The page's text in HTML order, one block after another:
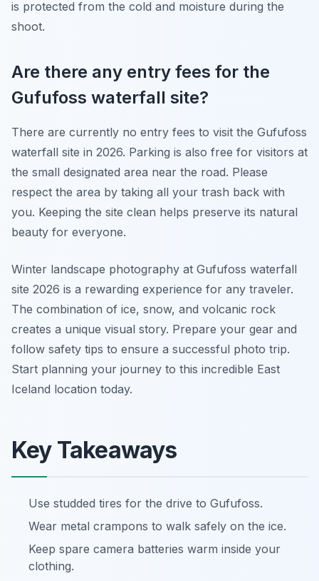
is protected from the cold and moisture during the
shoot.
Are there any entry fees for the
Gufufoss waterfall site?
There are currently no entry fees to visit the Gufufoss
waterfall site in 2026. Parking is also free for visitors at
the small designated area near the road. Please
respect the area by taking all your trash back with
you. Keeping the site clean helps preserve its natural
beauty for everyone.
Winter landscape photography at Gufufoss waterfall
site 2026 is a rewarding experience for any traveler.
The combination of ice, snow, and volcanic rock
creates a unique visual story. Prepare your gear and
follow safety tips to ensure a successful photo trip.
Start planning your journey to this incredible East
Iceland location today.
Key Takeaways
Use studded tires for the drive to Gufufoss.
Wear metal crampons to walk safely on the ice.
Keep spare camera batteries warm inside your
clothing.